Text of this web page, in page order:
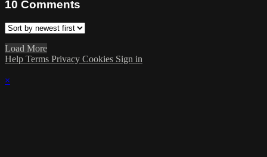
10 Comments
Load More
Help Terms Privacy Cookies Sign in
×